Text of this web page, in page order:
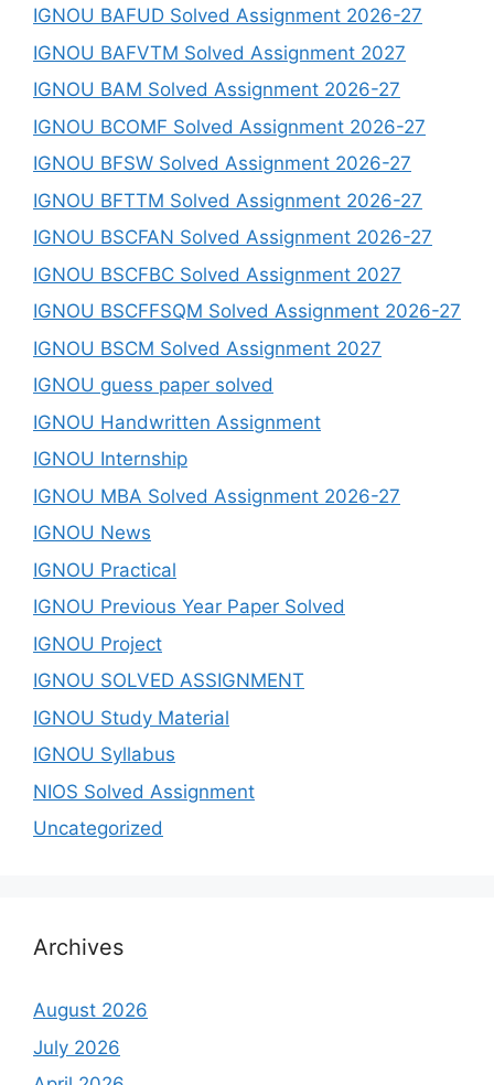
IGNOU BAFUD Solved Assignment 2026-27
IGNOU BAFVTM Solved Assignment 2027
IGNOU BAM Solved Assignment 2026-27
IGNOU BCOMF Solved Assignment 2026-27
IGNOU BFSW Solved Assignment 2026-27
IGNOU BFTTM Solved Assignment 2026-27
IGNOU BSCFAN Solved Assignment 2026-27
IGNOU BSCFBC Solved Assignment 2027
IGNOU BSCFFSQM Solved Assignment 2026-27
IGNOU BSCM Solved Assignment 2027
IGNOU guess paper solved
IGNOU Handwritten Assignment
IGNOU Internship
IGNOU MBA Solved Assignment 2026-27
IGNOU News
IGNOU Practical
IGNOU Previous Year Paper Solved
IGNOU Project
IGNOU SOLVED ASSIGNMENT
IGNOU Study Material
IGNOU Syllabus
NIOS Solved Assignment
Uncategorized
Archives
August 2026
July 2026